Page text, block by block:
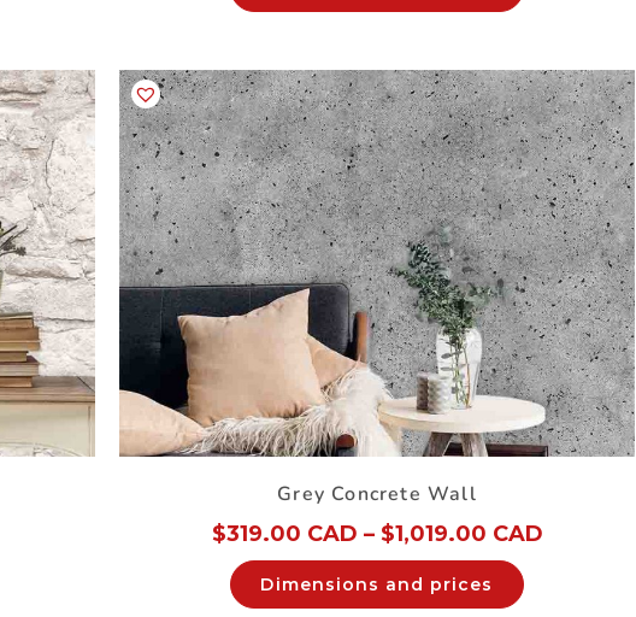
Grey Concrete Wall
$319.00 CAD – $1,019.00 CAD
Dimensions and prices